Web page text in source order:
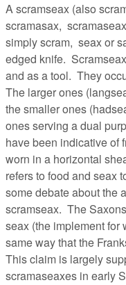
A scramseax (also
scramasax,
simply scram, seax or
edged knife.
and as a tool. They
The larger ones
the smaller ones
ones serving a dual
have been indicative of
worn in a horizontal
refers to food and seax
some debate about the
scramseax. The
seax (the implement for
same way that the
This claim is largely
scramaseaxes in early